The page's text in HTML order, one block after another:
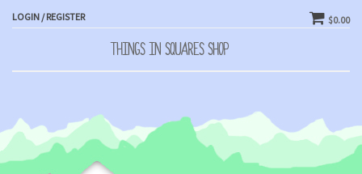
LOGIN / REGISTER $0.00
THINGS IN SQUARES SHOP